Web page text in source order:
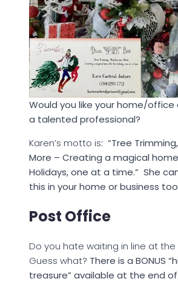
Would you like your home/
a talented professional?
Karen’s motto is: “Tree
More – Creating a magical
Holidays, one at a time.” She
this in your home or business
Post Office
Do you hate waiting in line at the
Guess what? There is a BONUS
treasure” available at the end